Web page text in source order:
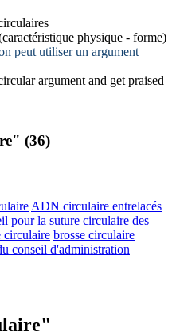
physique - forme)
peut utiliser un argument
argument and get praised
(36)
ADN circulaire entrelacés
pour la suture circulaire des
circulaire brosse circulaire
conseil d'administration